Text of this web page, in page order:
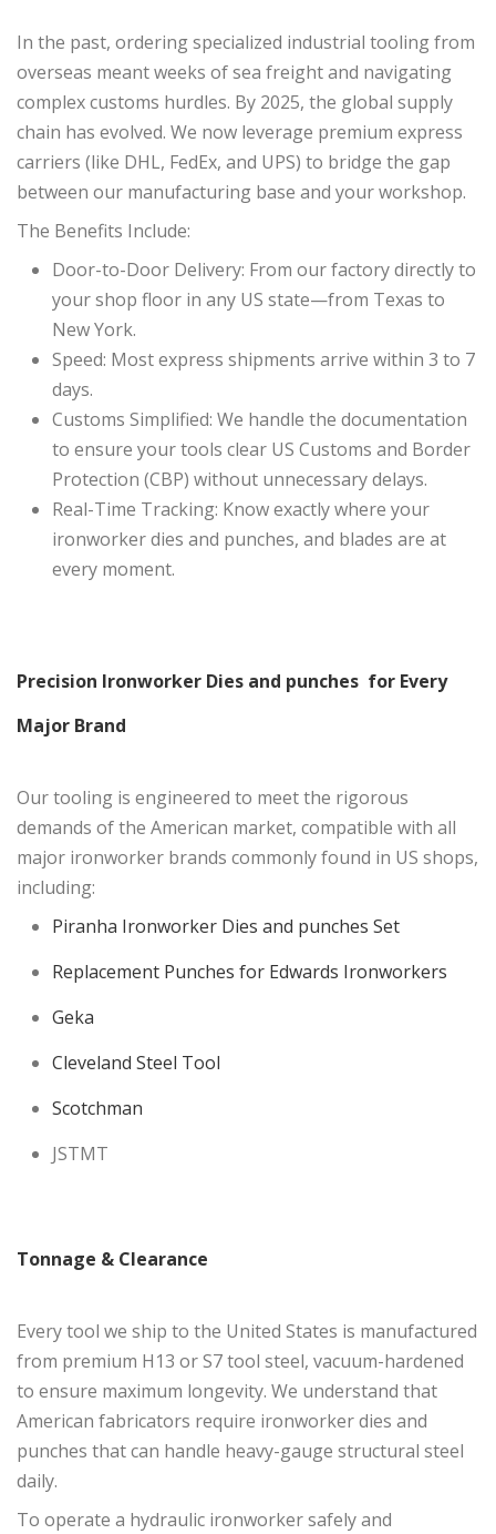
In the past, ordering specialized industrial tooling from
overseas meant weeks of sea freight and navigating
complex customs hurdles. By 2025, the global supply
chain has evolved. We now leverage premium express
carriers (like DHL, FedEx, and UPS) to bridge the gap
between our manufacturing base and your workshop.
The Benefits Include:
Door-to-Door Delivery: From our factory directly to
your shop floor in any US state—from Texas to
New York.
Speed: Most express shipments arrive within 3 to 7
days.
Customs Simplified: We handle the documentation
to ensure your tools clear US Customs and Border
Protection (CBP) without unnecessary delays.
Real-Time Tracking: Know exactly where your
ironworker dies and punches, and blades are at
every moment.
Precision Ironworker Dies and punches for Every
Major Brand
Our tooling is engineered to meet the rigorous
demands of the American market, compatible with all
major ironworker brands commonly found in US shops,
including:
Piranha Ironworker Dies and punches Set
Replacement Punches for Edwards Ironworkers
Geka
Cleveland Steel Tool
Scotchman
JSTMT
Tonnage & Clearance
Every tool we ship to the United States is manufactured
from premium H13 or S7 tool steel, vacuum-hardened
to ensure maximum longevity. We understand that
American fabricators require ironworker dies and
punches that can handle heavy-gauge structural steel
daily.
To operate a hydraulic ironworker safely and